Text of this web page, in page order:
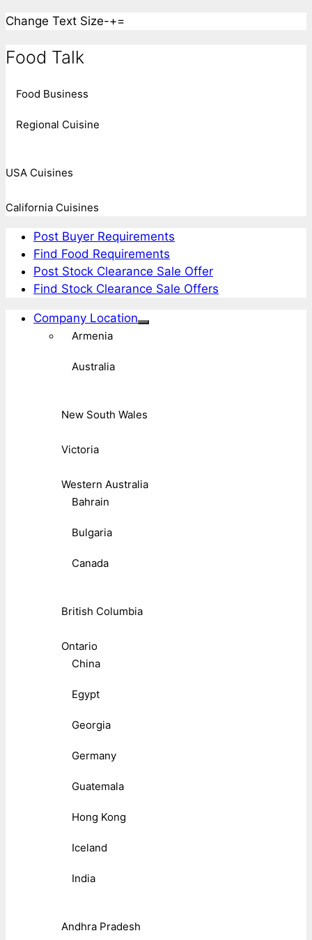
Change Text Size-+=
Food Talk
Food Business
Regional Cuisine
USA Cuisines
California Cuisines
Post Buyer Requirements
Find Food Requirements
Post Stock Clearance Sale Offer
Find Stock Clearance Sale Offers
Company Location
Armenia
Australia
New South Wales
Victoria
Western Australia
Bahrain
Bulgaria
Canada
British Columbia
Ontario
China
Egypt
Georgia
Germany
Guatemala
Hong Kong
Iceland
India
Andhra Pradesh